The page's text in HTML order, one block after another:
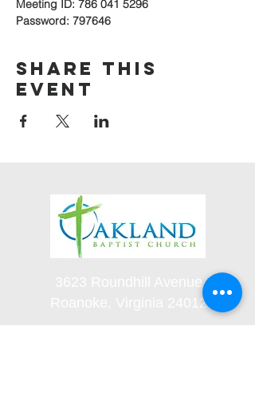
Meeting ID: 786 041 5296
Password: 797646
Share this
event
3623 Roundhill Avenue
Roanoke, Virginia 24012